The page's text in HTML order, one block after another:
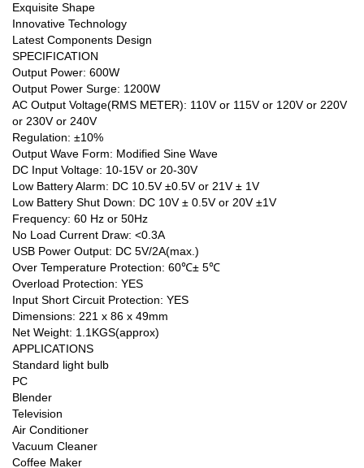
Exquisite Shape
Innovative Technology
Latest Components Design
SPECIFICATION
Output Power: 600W
Output Power Surge: 1200W
AC Output Voltage(RMS METER): 110V or 115V or 120V or 220V
or 230V or 240V
Regulation: ±10%
Output Wave Form: Modified Sine Wave
DC Input Voltage: 10-15V or 20-30V
Low Battery Alarm: DC 10.5V ±0.5V or 21V ± 1V
Low Battery Shut Down: DC 10V ± 0.5V or 20V ±1V
Frequency: 60 Hz or 50Hz
No Load Current Draw: <0.3A
USB Power Output: DC 5V/2A(max.)
Over Temperature Protection: 60℃± 5℃
Overload Protection: YES
Input Short Circuit Protection: YES
Dimensions: 221 x 86 x 49mm
Net Weight: 1.1KGS(approx)
APPLICATIONS
Standard light bulb
PC
Blender
Television
Air Conditioner
Vacuum Cleaner
Coffee Maker